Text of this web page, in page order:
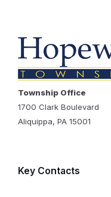
Township Office
1700 Clark Boulevard
Aliquippa, PA 15001
Key Contacts